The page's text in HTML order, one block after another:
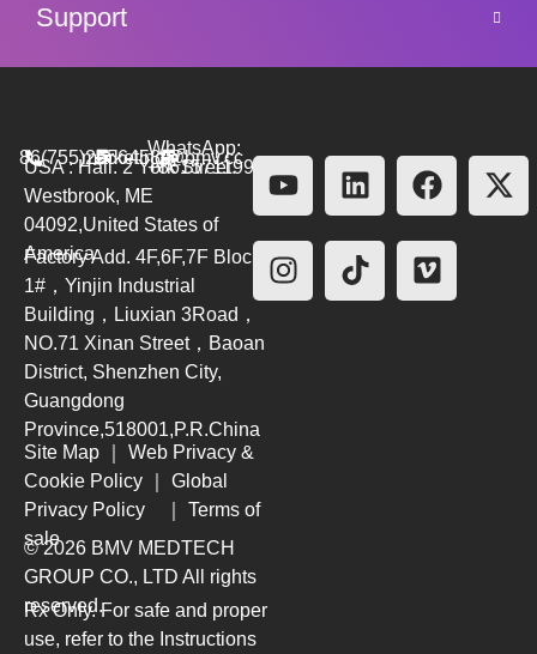
Support
86(755)26564580
marketing@bmv.cc
WhatsApp:
+8615711999479
USA : Hall. 2 York Street.
Westbrook, ME
04092,United States of
America
Factory Add. 4F,6F,7F Block
1#，Yinjin Industrial
Building，Liuxian 3Road，
NO.71 Xinan Street，Baoan
District, Shenzhen City,
Guangdong
Province,518001,P.R.China
Site Map
Web Privacy &
Cookie Policy
Global
Privacy Policy
Terms of
sale
© 2026 BMV MEDTECH
GROUP CO., LTD All rights
reserved.
Rx Only. For safe and proper
use, refer to the Instructions